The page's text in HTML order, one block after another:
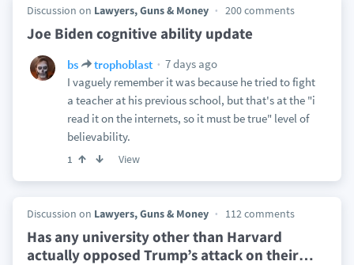
Discussion on Lawyers, Guns & Money 200 comments
Joe Biden cognitive ability update
bs trophoblast
7 days ago
I vaguely remember it was because he tried to fight
a teacher at his previous school, but that's at the "i
read it on the internets, so it must be true" level of
believability.
1 View
Discussion on Lawyers, Guns & Money 112 comments
Has any university other than Harvard
actually opposed Trump’s attack on their…